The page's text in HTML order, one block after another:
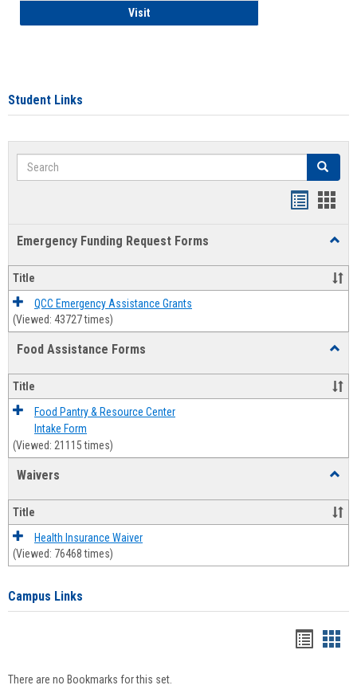
VisitGeneral Health and Wellness
Student Links
Search Search
Emergency Funding Request Forms
Title
QCC Emergency Assistance Grants
(Viewed: 43727 times)
Food Assistance Forms
Forms
Title
Food Pantry & Resource Center
Intake Form
(Viewed: 21115 times)
Waivers
Title
Health Insurance Waiver
(Viewed: 76468 times)
Campus Links
There are no Bookmarks for this set.